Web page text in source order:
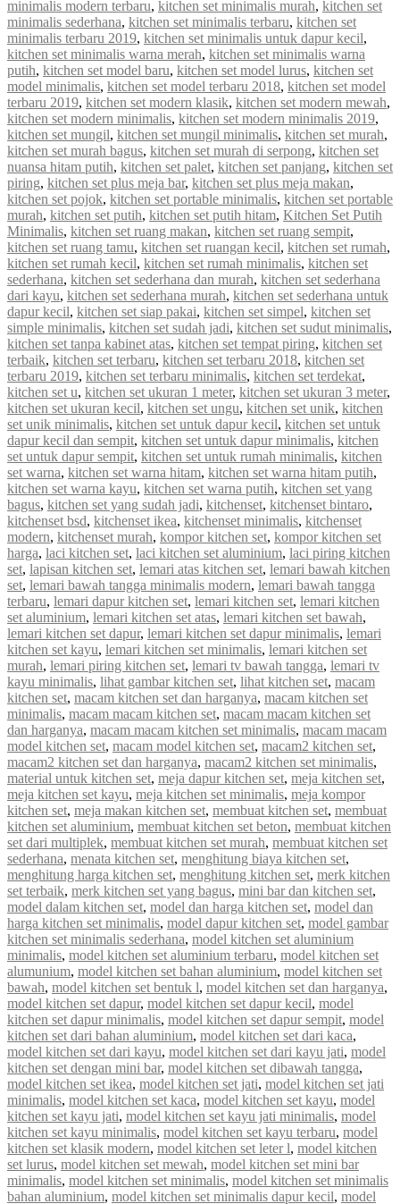
minimalis modern terbaru, kitchen set minimalis murah, kitchen set
minimalis sederhana, kitchen set minimalis terbaru, kitchen set
minimalis terbaru 2019, kitchen set minimalis untuk dapur kecil,
kitchen set minimalis warna merah, kitchen set minimalis warna
putih, kitchen set model baru, kitchen set model lurus, kitchen set
model minimalis, kitchen set model terbaru 2018, kitchen set model
terbaru 2019, kitchen set modern klasik, kitchen set modern mewah,
kitchen set modern minimalis, kitchen set modern minimalis 2019,
kitchen set mungil, kitchen set mungil minimalis, kitchen set murah,
kitchen set murah bagus, kitchen set murah di serpong, kitchen set
nuansa hitam putih, kitchen set palet, kitchen set panjang, kitchen set
piring, kitchen set plus meja bar, kitchen set plus meja makan,
kitchen set pojok, kitchen set portable minimalis, kitchen set portable
murah, kitchen set putih, kitchen set putih hitam, Kitchen Set Putih
Minimalis, kitchen set ruang makan, kitchen set ruang sempit,
kitchen set ruang tamu, kitchen set ruangan kecil, kitchen set rumah,
kitchen set rumah kecil, kitchen set rumah minimalis, kitchen set
sederhana, kitchen set sederhana dan murah, kitchen set sederhana
dari kayu, kitchen set sederhana murah, kitchen set sederhana untuk
dapur kecil, kitchen set siap pakai, kitchen set simpel, kitchen set
simple minimalis, kitchen set sudah jadi, kitchen set sudut minimalis,
kitchen set tanpa kabinet atas, kitchen set tempat piring, kitchen set
terbaik, kitchen set terbaru, kitchen set terbaru 2018, kitchen set
terbaru 2019, kitchen set terbaru minimalis, kitchen set terdekat,
kitchen set u, kitchen set ukuran 1 meter, kitchen set ukuran 3 meter,
kitchen set ukuran kecil, kitchen set ungu, kitchen set unik, kitchen
set unik minimalis, kitchen set untuk dapur kecil, kitchen set untuk
dapur kecil dan sempit, kitchen set untuk dapur minimalis, kitchen
set untuk dapur sempit, kitchen set untuk rumah minimalis, kitchen
set warna, kitchen set warna hitam, kitchen set warna hitam putih,
kitchen set warna kayu, kitchen set warna putih, kitchen set yang
bagus, kitchen set yang sudah jadi, kitchenset, kitchenset bintaro,
kitchenset bsd, kitchenset ikea, kitchenset minimalis, kitchenset
modern, kitchenset murah, kompor kitchen set, kompor kitchen set
harga, laci kitchen set, laci kitchen set aluminium, laci piring kitchen
set, lapisan kitchen set, lemari atas kitchen set, lemari bawah kitchen
set, lemari bawah tangga minimalis modern, lemari bawah tangga
terbaru, lemari dapur kitchen set, lemari kitchen set, lemari kitchen
set aluminium, lemari kitchen set atas, lemari kitchen set bawah,
lemari kitchen set dapur, lemari kitchen set dapur minimalis, lemari
kitchen set kayu, lemari kitchen set minimalis, lemari kitchen set
murah, lemari piring kitchen set, lemari tv bawah tangga, lemari tv
kayu minimalis, lihat gambar kitchen set, lihat kitchen set, macam
kitchen set, macam kitchen set dan harganya, macam kitchen set
minimalis, macam macam kitchen set, macam macam kitchen set
dan harganya, macam macam kitchen set minimalis, macam macam
model kitchen set, macam model kitchen set, macam2 kitchen set,
macam2 kitchen set dan harganya, macam2 kitchen set minimalis,
material untuk kitchen set, meja dapur kitchen set, meja kitchen set,
meja kitchen set kayu, meja kitchen set minimalis, meja kompor
kitchen set, meja makan kitchen set, membuat kitchen set, membuat
kitchen set aluminium, membuat kitchen set beton, membuat kitchen
set dari multiplek, membuat kitchen set murah, membuat kitchen set
sederhana, menata kitchen set, menghitung biaya kitchen set,
menghitung harga kitchen set, menghitung kitchen set, merk kitchen
set terbaik, merk kitchen set yang bagus, mini bar dan kitchen set,
model dalam kitchen set, model dan harga kitchen set, model dan
harga kitchen set minimalis, model dapur kitchen set, model gambar
kitchen set minimalis sederhana, model kitchen set aluminium
minimalis, model kitchen set aluminium terbaru, model kitchen set
alumunium, model kitchen set bahan aluminium, model kitchen set
bawah, model kitchen set bentuk l, model kitchen set dan harganya,
model kitchen set dapur, model kitchen set dapur kecil, model
kitchen set dapur minimalis, model kitchen set dapur sempit, model
kitchen set dari bahan aluminium, model kitchen set dari kaca,
model kitchen set dari kayu, model kitchen set dari kayu jati, model
kitchen set dengan mini bar, model kitchen set dibawah tangga,
model kitchen set ikea, model kitchen set jati, model kitchen set jati
minimalis, model kitchen set kaca, model kitchen set kayu, model
kitchen set kayu jati, model kitchen set kayu jati minimalis, model
kitchen set kayu minimalis, model kitchen set kayu terbaru, model
kitchen set klasik modern, model kitchen set leter l, model kitchen
set lurus, model kitchen set mewah, model kitchen set mini bar
minimalis, model kitchen set minimalis, model kitchen set minimalis
bahan aluminium, model kitchen set minimalis dapur kecil, model